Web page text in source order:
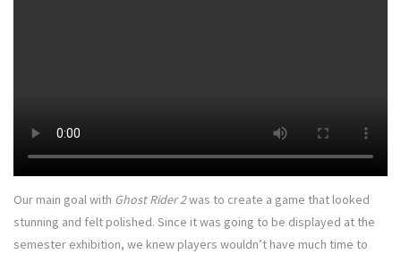
Our main goal with Ghost Rider 2was to create a game that looked
stunning and felt polished. Since it was going to be displayed at the
semester exhibition, we knew players wouldn’t have much time to